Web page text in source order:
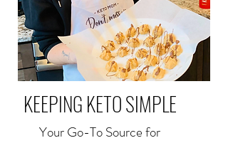
KEEPING KETO SIMPLE
Your Go-To Source for